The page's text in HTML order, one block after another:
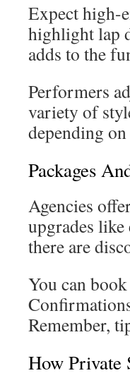
Expect high-
highlight lap
adds to the
Performers
variety of
depending
Packages
Agencies
upgrades like
there are
You can
Remember,
How Private